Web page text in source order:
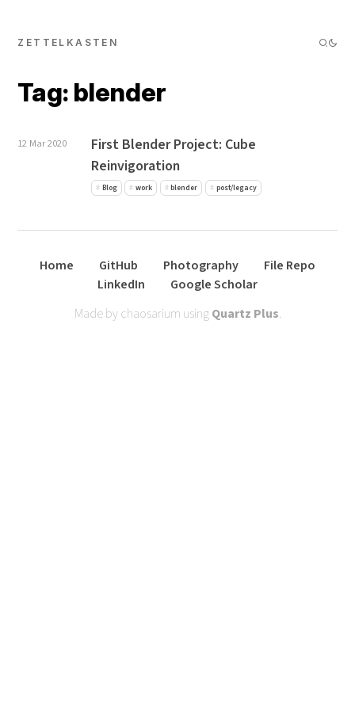
ZETTELKASTEN
Tag: blender
12 Mar 2020
First Blender Project: Cube
Reinvigoration
Blog work blender post/legacy
Home GitHub Photography
File Repo
LinkedIn
Google Scholar
Made by chaosarium usingQuartz Plus.